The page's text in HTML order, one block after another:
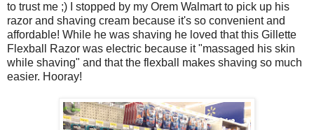
to trust me ;) I stopped by my Orem Walmart to pick up his
razor and shaving cream because it's so convenient and
affordable! While he was shaving he loved that this Gillette
Flexball Razor was electric because it "massaged his skin
while shaving" and that the flexball makes shaving so much
easier. Hooray!